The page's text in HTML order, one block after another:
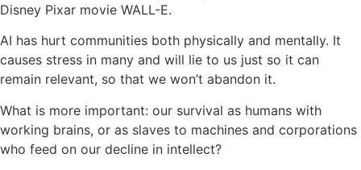
Disney Pixar movie WALL-E.
AI has hurt communities both physically and mentally. It
causes stress in many and will lie to us just so it can
remain relevant, so that we won’t abandon it.
What is more important: our survival as humans with
working brains, or as slaves to machines and corporations
who feed on our decline in intellect?